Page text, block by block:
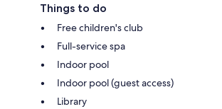
Things to do
Free children's club
Full-service spa
Indoor pool
Indoor pool (guest access)
Library